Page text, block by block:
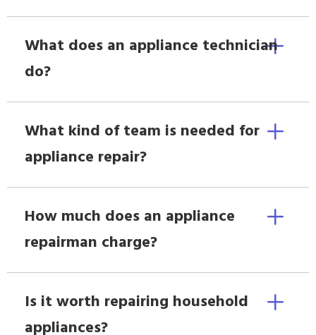
What does an appliance technician
do?
What kind of team is needed for
appliance repair?
How much does an appliance
repairman charge?
Is it worth repairing household
appliances?